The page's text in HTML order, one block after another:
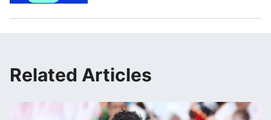
Related Articles